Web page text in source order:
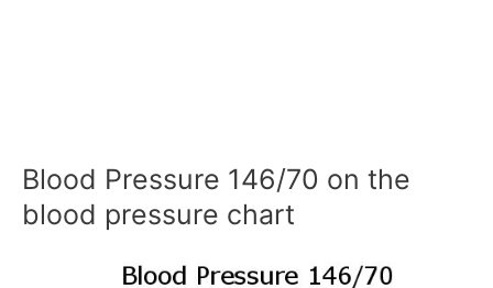
Blood Pressure 146/70 on the
blood pressure chart